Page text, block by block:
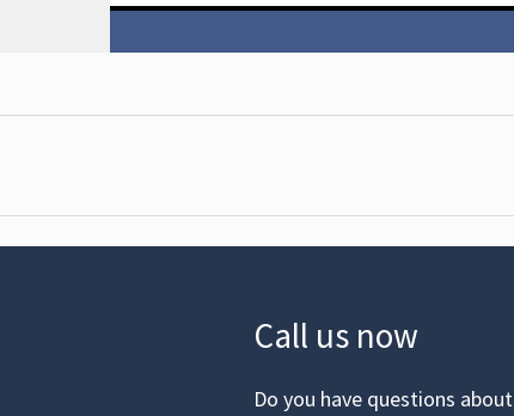
Call us now
Do you have questions about